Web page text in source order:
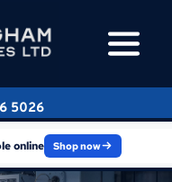
5026
online Shop now